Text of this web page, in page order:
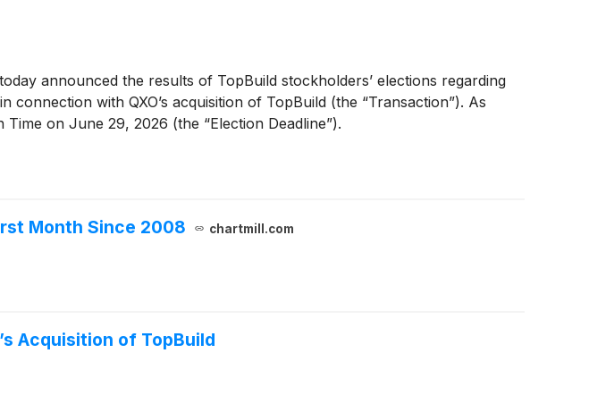
announced the results of TopBuild stockholders’ elections regarding
with QXO’s acquisition of TopBuild (the “Transaction”). As
on June 29, 2026 (the “Election Deadline”).
Month Since 2008 chartmill.com
Acquisition of TopBuild